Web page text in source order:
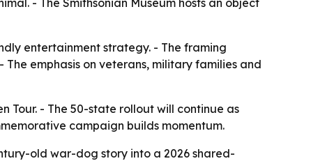
- The Smithsonian Museum hosts an object
entertainment strategy. - The framing
emphasis on veterans, military families and
Tour. - The 50-state rollout will continue as
campaign builds momentum.
old war-dog story into a 2026 shared-